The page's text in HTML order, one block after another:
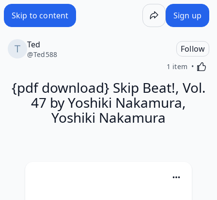
Skip to content Sign up
Ted
@Ted588
Follow
1 item
{pdf download} Skip Beat!, Vol.
47 by Yoshiki Nakamura,
Yoshiki Nakamura